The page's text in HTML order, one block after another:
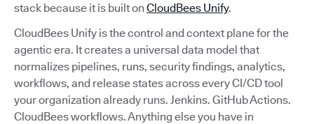
stack because it is built on CloudBees Unify.
CloudBees Unify is the control and context plane for the
agentic era. It creates a universal data model that
normalizes pipelines, runs, security findings, analytics,
workflows, and release states across every CI/CD tool
your organization already runs. Jenkins. GitHub Actions.
CloudBees workflows. Anything else you have in